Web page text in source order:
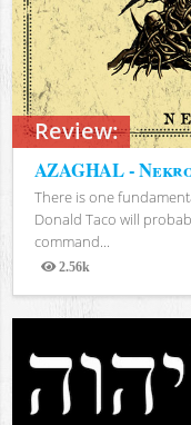
Review:
AZAGHAL -
There is one
Donald Taco will
command...
2.56k
Views